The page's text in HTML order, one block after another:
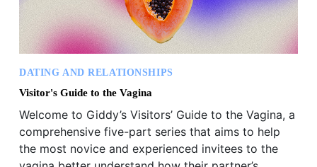
DATING AND RELATIONSHIPS
Visitor's Guide to the Vagina
Welcome to Giddy’s Visitors’ Guide to the Vagina, a
comprehensive five-part series that aims to help
the most novice and experienced invitees to the